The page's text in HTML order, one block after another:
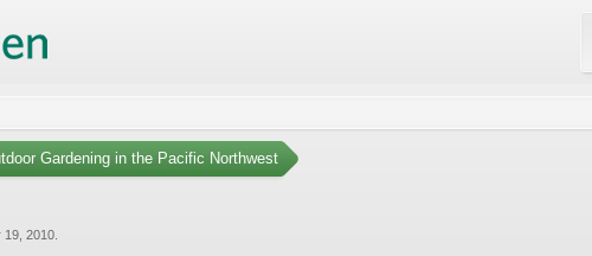
Gardening in the Pacific Northwest
19, 2010